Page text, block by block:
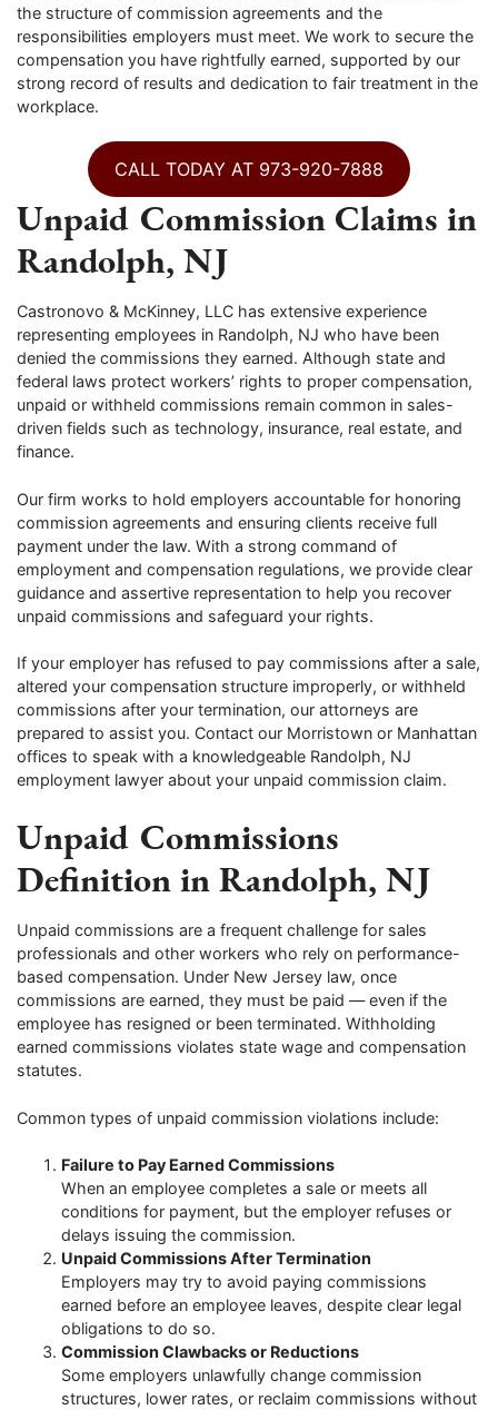
the structure of commission agreements and the
responsibilities employers must meet. We work to secure the
compensation you have rightfully earned, supported by our
strong record of results and dedication to fair treatment in the
workplace.
CALL TODAY AT 973-920-7888
Unpaid Commission Claims in
Randolph, NJ
Castronovo & McKinney, LLC has extensive experience
representing employees in Randolph, NJ who have been
denied the commissions they earned. Although state and
federal laws protect workers’ rights to proper compensation,
unpaid or withheld commissions remain common in sales-
driven fields such as technology, insurance, real estate, and
finance.
Our firm works to hold employers accountable for honoring
commission agreements and ensuring clients receive full
payment under the law. With a strong command of
employment and compensation regulations, we provide clear
guidance and assertive representation to help you recover
unpaid commissions and safeguard your rights.
If your employer has refused to pay commissions after a sale,
altered your compensation structure improperly, or withheld
commissions after your termination, our attorneys are
prepared to assist you. Contact our Morristown or Manhattan
offices to speak with a knowledgeable Randolph, NJ
employment lawyer about your unpaid commission claim.
Unpaid Commissions
Definition in Randolph, NJ
Unpaid commissions are a frequent challenge for sales
professionals and other workers who rely on performance-
based compensation. Under New Jersey law, once
commissions are earned, they must be paid — even if the
employee has resigned or been terminated. Withholding
earned commissions violates state wage and compensation
statutes.
Common types of unpaid commission violations include:
Failure to Pay Earned Commissions
When an employee completes a sale or meets all
conditions for payment, but the employer refuses or
delays issuing the commission.
Unpaid Commissions After Termination
Employers may try to avoid paying commissions
earned before an employee leaves, despite clear legal
obligations to do so.
Commission Clawbacks or Reductions
Some employers unlawfully change commission
structures, lower rates, or reclaim commissions without